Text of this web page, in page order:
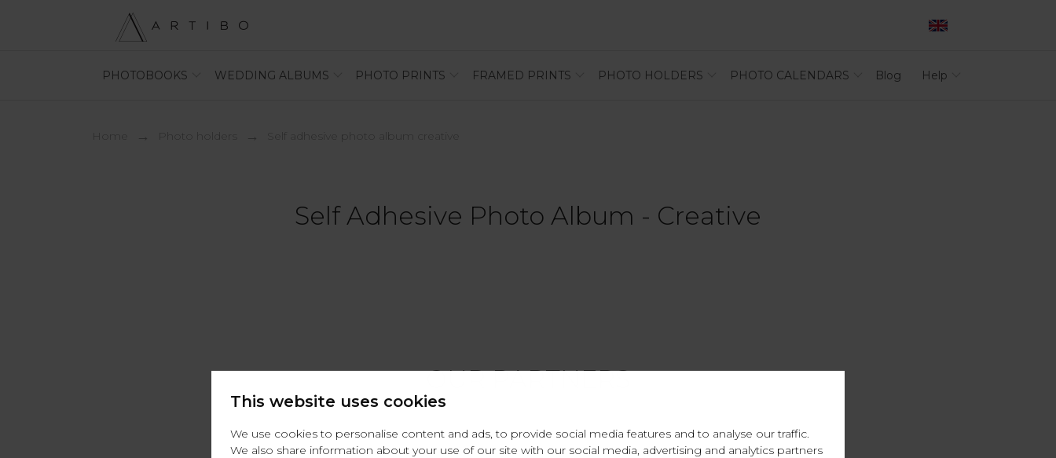
This website uses cookies
We use cookies to personalise content and ads, to provide social media features and to analyse our traffic.
We also share information about your use of our site with our social media, advertising and analytics partners
PHOTOBOOKS WEDDING ALBUMS PHOTO PRINTS FRAMED PRINTS PHOTO HOLDERS PHOTO CALENDARS Blog Help
photo holders self adhesive photo album creative
Self Adhesive Photo Album - Creative
OUR PARTNERS